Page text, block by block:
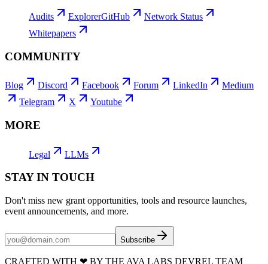
Audits ExplorerGitHub
Network Status
Whitepapers
COMMUNITY
Blog Discord Facebook Forum LinkedIn
Medium
Telegram
X Youtube
MORE
Legal LLMs
STAY IN TOUCH
Don't miss new grant opportunities, tools and resource launches,
event announcements, and more.
Subscribe
CRAFTED WITH ❤ BY THE AVA LABS DEVREL TEAM